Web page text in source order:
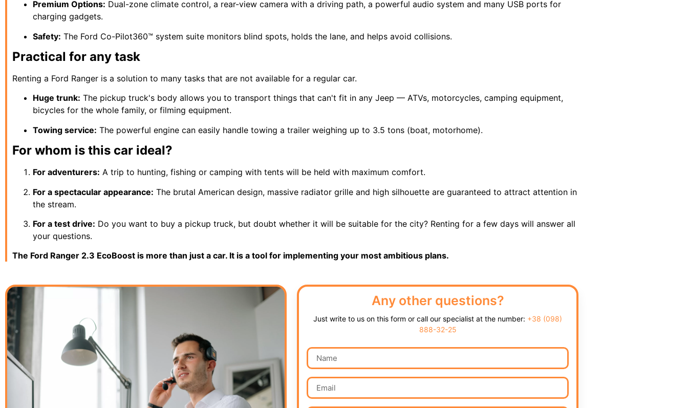
Premium Options: Dual-zone climate control, a rear-view camera with a driving path, a powerful audio system and many USB ports for
charging gadgets.
Safety: The Ford Co-Pilot360™ system suite monitors blind spots, holds the lane, and helps avoid collisions.
Practical for any task
Renting a Ford Ranger is a solution to many tasks that are not available for a regular car.
Huge trunk: The pickup truck's body allows you to transport things that can't fit in any Jeep — ATVs, motorcycles, camping equipment,
bicycles for the whole family, or filming equipment.
Towing service: The powerful engine can easily handle towing a trailer weighing up to 3.5 tons (boat, motorhome).
For whom is this car ideal?
For adventurers: A trip to hunting, fishing or camping with tents will be held with maximum comfort.
For a spectacular appearance: The brutal American design, massive radiator grille and high silhouette are guaranteed to attract attention in
the stream.
For a test drive: Do you want to buy a pickup truck, but doubt whether it will be suitable for the city? Renting for a few days will answer all
your questions.
The Ford Ranger 2.3 EcoBoost is more than just a car. It is a tool for implementing your most ambitious plans.
Any other questions?
Just write to us on this form or call our specialist at the number: +38 (098)
888-32-25